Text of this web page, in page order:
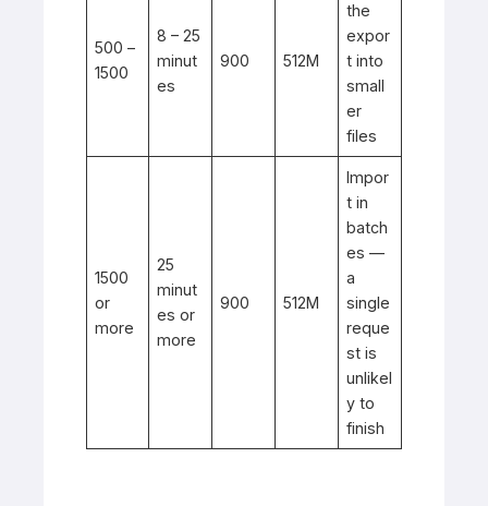
500 –
1500
8 – 25
minut
es
900 512M
the
expor
t into
small
er
files
1500
or
more
25
minut
es or
more
900 512M
Impor
t in
batch
es —
a
single
reque
st is
unlikel
y to
finish